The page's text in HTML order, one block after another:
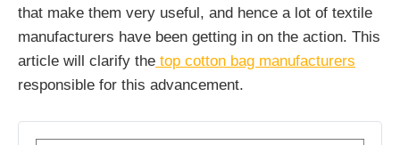
that make them very useful, and hence a lot of textile
manufacturers have been getting in on the action. This
article will clarify the top cotton bag manufacturers
responsible for this advancement.